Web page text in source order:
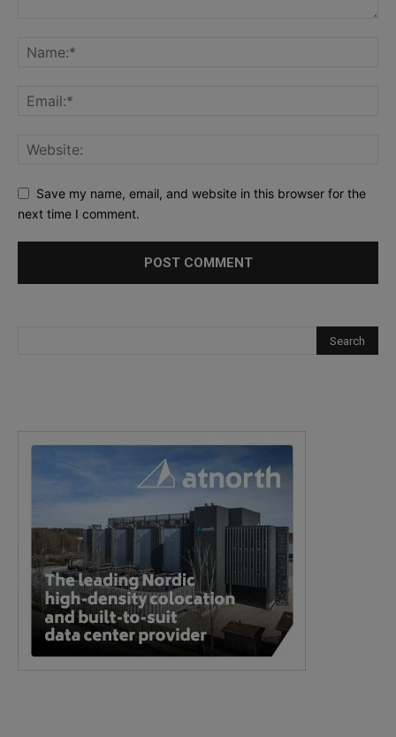
Save my name, email, and website in this browser for the
next time I comment.